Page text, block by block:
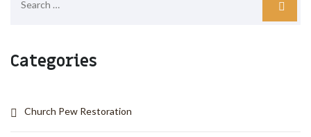
Categories
Church Pew Restoration